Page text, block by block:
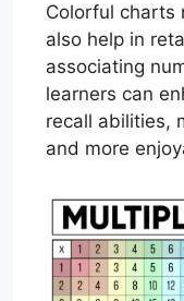
Colorful charts
also help in
associating
learners can
recall abilities,
and more